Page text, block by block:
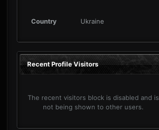
Country Ukraine
Recent Profile Visitors
The recent visitors block is disabled and is
not being shown to other users.